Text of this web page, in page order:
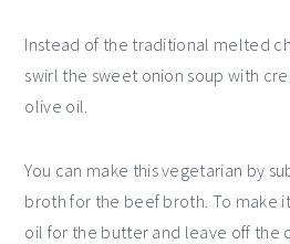
Instead of the traditional melted
swirl the sweet onion soup with
olive oil.
You can make this vegetarian by
broth for the beef broth. To make
oil for the butter and leave off the